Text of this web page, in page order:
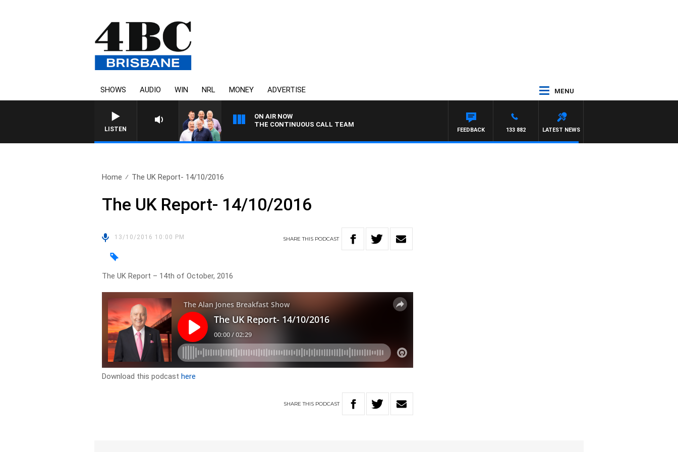
SHOWS AUDIO WIN NRL MONEY ADVERTISE MENU
LISTEN
ON AIR NOW
THE CONTINUOUS CALL TEAM
LATEST NEWS
133 882
FEEDBACK
Home The UK Report- 14/10/2016
The UK Report- 14/10/2016
13/10/2016 10:00 PM SHARETHIS PODCAST
The UK Report – 14th of October, 2016
Download this podcasthere
SHARETHIS PODCAST